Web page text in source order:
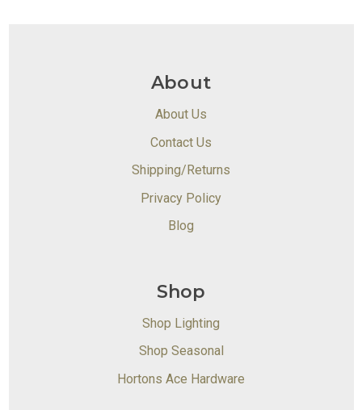
About
About Us
Contact Us
Shipping/Returns
Privacy Policy
Blog
Shop
Shop Lighting
Shop Seasonal
Hortons Ace Hardware